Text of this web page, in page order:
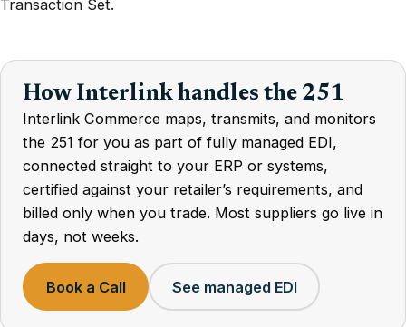
Transaction Set.
How Interlink handles the 251
Interlink Commerce maps, transmits, and monitors
the 251 for you as part of fully managed EDI,
connected straight to your ERP or systems,
certified against your retailer’s requirements, and
billed only when you trade. Most suppliers go live in
days, not weeks.
Book a Call See managed EDI